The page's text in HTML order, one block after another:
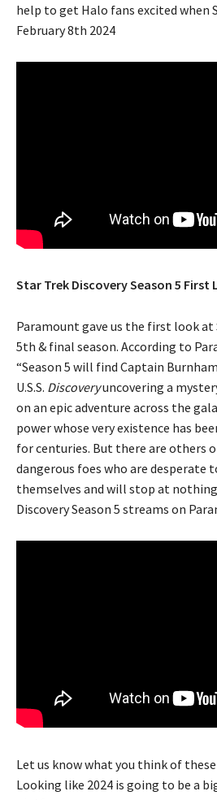
help to get Halo fans excited when
February 8th 2024
Star Trek Discovery Season 5 First
Paramount gave us the first look at
5th & final season. According to
“Season 5 will find Captain
U.S.S. Discoveryuncovering a
on an epic adventure across the
power whose very existence has
for centuries. But there are others
dangerous foes who are desperate
themselves and will stop at
Discovery Season 5 streams on
Let us know what you think of
Looking like 2024 is going to be a